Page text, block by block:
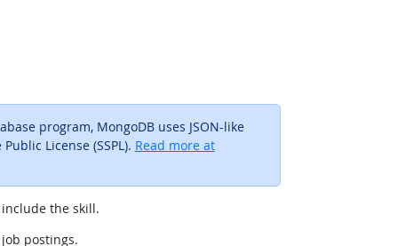
program, MongoDB uses JSON-like
License (SSPL). Read more at
the skill.
postings.